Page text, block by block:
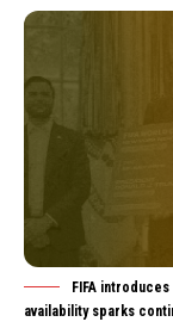
FIFA
availability sparks